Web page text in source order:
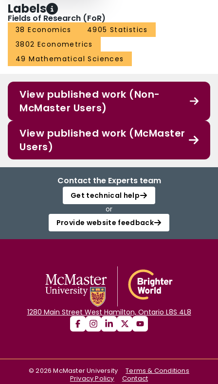
Labels
Fields of Research (FoR)
38 Economics
4905 Statistics
3802 Econometrics
49 Mathematical Sciences
View published work (Non-
McMaster Users)
View published work (McMaster
Users)
Contact the Experts team
Get technical help
or
Provide website feedback
1280 Main Street West Hamilton, Ontario L8S 4L8
©2026 McMaster University
Terms & Conditions
Privacy Policy
Contact